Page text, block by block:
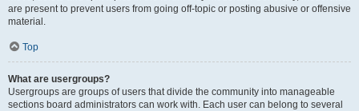
are present to prevent users from going off-topic or posting abusive or offensive
material.
Top
What are usergroups?
Usergroups are groups of users that divide the community into manageable
sections board administrators can work with. Each user can belong to several